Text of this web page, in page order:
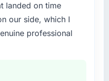
connection between
and the outcome
That orientation
significantly
which were the
the programme. They
a dedicated QA
and a
our operations team
landed on time
our side, which I
professional